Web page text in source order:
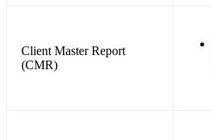
Client Master Report
(CMR)